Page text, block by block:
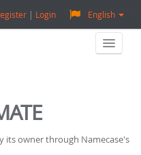
English
Login
its owner through Namecase's